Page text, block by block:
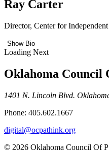
Ray Carter
Director, Center for
Show Bio
Loading Next
Oklahoma Council
1401 N. Lincoln Blvd.
Phone: 405.602.1667
digital@ocpathink.org
© 2026 Oklahoma Council Of